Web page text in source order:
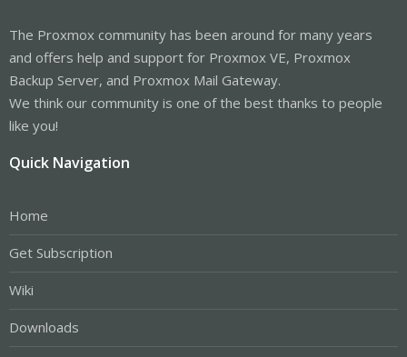
The Proxmox community has been around for many years
and offers help and support for Proxmox VE, Proxmox
Backup Server, and Proxmox Mail Gateway.
We think our community is one of the best thanks to people
like you!
Quick Navigation
Home
Get Subscription
Wiki
Downloads